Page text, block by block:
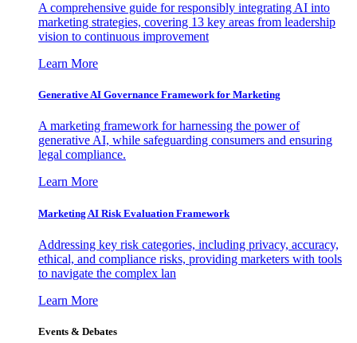
A comprehensive guide for responsibly integrating AI into
marketing strategies, covering 13 key areas from leadership
vision to continuous improvement
Learn More
Generative AI Governance Framework for Marketing
A marketing framework for harnessing the power of
generative AI, while safeguarding consumers and ensuring
legal compliance.
Learn More
Marketing AI Risk Evaluation Framework
Addressing key risk categories, including privacy, accuracy,
ethical, and compliance risks, providing marketers with tools
to navigate the complex lan
Learn More
Events & Debates